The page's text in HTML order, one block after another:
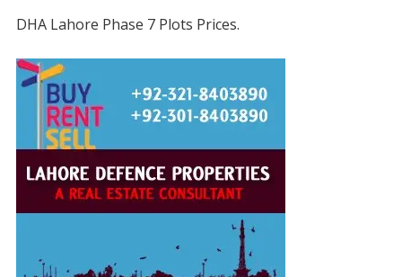
DHA Lahore Phase 7 Plots Prices.